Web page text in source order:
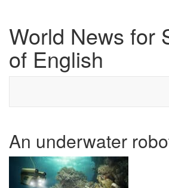
World News for
of English
An underwater